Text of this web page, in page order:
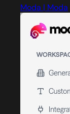
Moda | Moda